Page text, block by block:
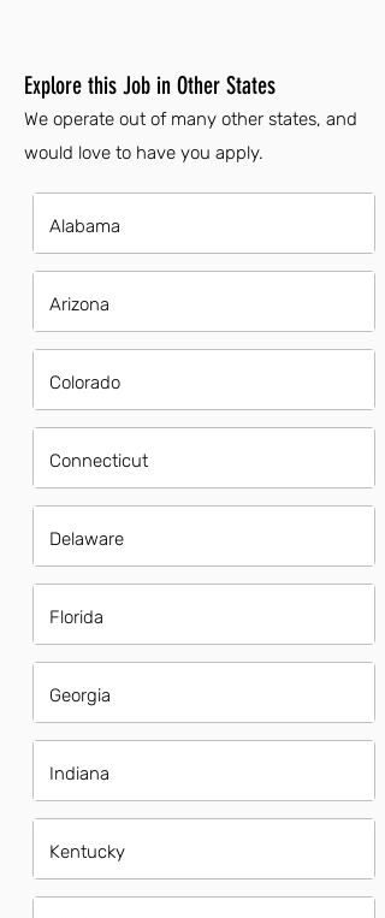
Explore this Job in Other States
We operate out of many other states, and
would love to have you apply.
Alabama
Arizona
Colorado
Connecticut
Delaware
Florida
Georgia
Indiana
Kentucky